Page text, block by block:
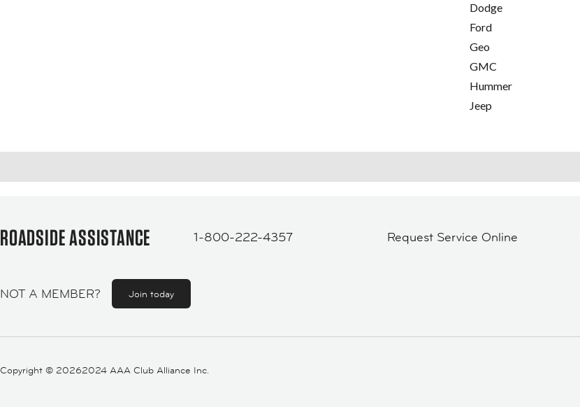
Dodge
Ford
Geo
GMC
Hummer
Jeep
ROADSIDE ASSISTANCE 1-800-222-4357 Request Service Online
NOT A MEMBER? Join today
Copyright © 20262024 AAA Club Alliance Inc.